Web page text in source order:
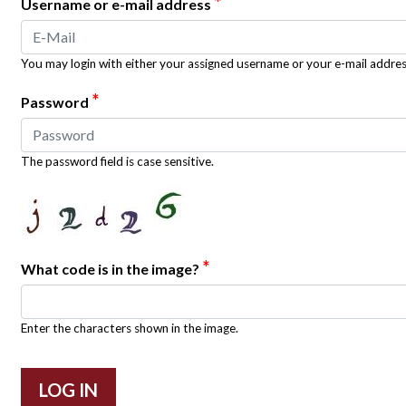
Username or e-mail address
You may login with either your assigned username or your e-mail
Password *
The password field is case sensitive.
What code is in the image? *
Enter the characters shown in the image.